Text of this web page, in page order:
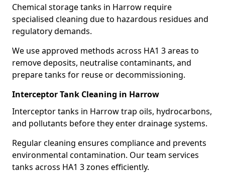
Chemical storage tanks in Harrow require
specialised cleaning due to hazardous residues and
regulatory demands.
We use approved methods across HA1 3 areas to
remove deposits, neutralise contaminants, and
prepare tanks for reuse or decommissioning.
Interceptor Tank Cleaning in Harrow
Interceptor tanks in Harrow trap oils, hydrocarbons,
and pollutants before they enter drainage systems.
Regular cleaning ensures compliance and prevents
environmental contamination. Our team services
tanks across HA1 3 zones efficiently.